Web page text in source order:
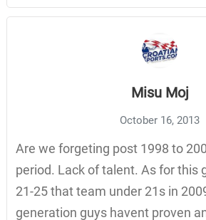
Misu Moj
October 16, 2013
Are we forgeting post 1998 to
period. Lack of talent. As for this
21-25 that team under 21s in
generation guys havent proven